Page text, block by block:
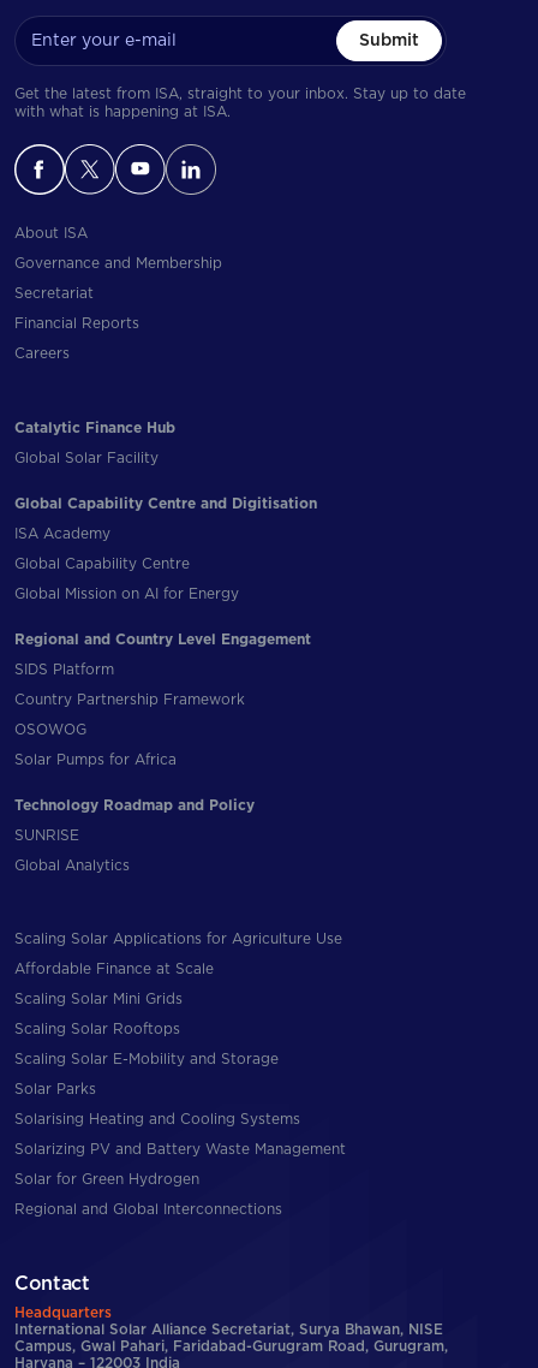
Submit
Get the latest from ISA, straight to your inbox. Stay up to date
with what is happening at ISA.
About ISA
Governance and Membership
Secretariat
Financial Reports
Careers
Catalytic Finance Hub
Global Solar Facility
Global Capability Centre and Digitisation
ISA Academy
Global Capability Centre
Global Mission on AI for Energy
Regional and Country Level Engagement
SIDS Platform
Country Partnership Framework
OSOWOG
Solar Pumps for Africa
Technology Roadmap and Policy
SUNRISE
Global Analytics
Scaling Solar Applications for Agriculture Use
Affordable Finance at Scale
Scaling Solar Mini Grids
Scaling Solar Rooftops
Scaling Solar E-Mobility and Storage
Solar Parks
Solarising Heating and Cooling Systems
Solarizing PV and Battery Waste Management
Solar for Green Hydrogen
Regional and Global Interconnections
Contact
Headquarters
International Solar Alliance Secretariat, Surya Bhawan, NISE
Campus, Gwal Pahari, Faridabad-Gurugram Road, Gurugram,
Haryana – 122003 India